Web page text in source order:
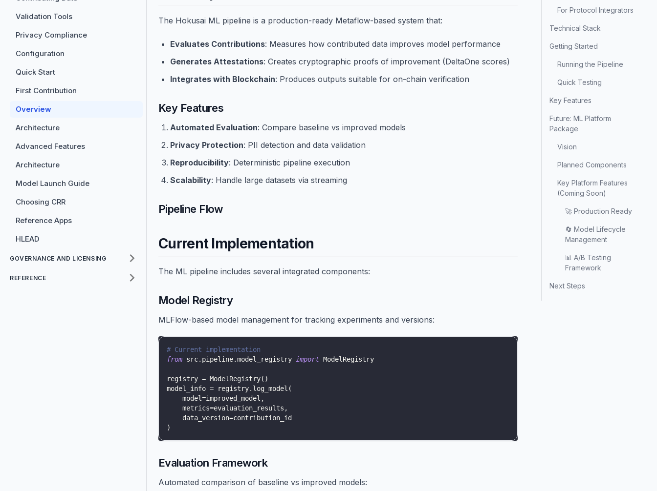
Validation Tools
Privacy Compliance
Configuration
Quick Start
First Contribution
Overview
Architecture
Advanced Features
Architecture
Model Launch Guide
Choosing CRR
Reference Apps
HLEAD
GOVERNANCE AND LICENSING
REFERENCE
The Hokusai ML pipeline is a production-ready Metaflow-based system that:
Evaluates Contributions: Measures how contributed data improves model performance
Generates Attestations: Creates cryptographic proofs of improvement (DeltaOne scores)
Integrates with Blockchain: Produces outputs suitable for on-chain verification
Key Features
Automated Evaluation: Compare baseline vs improved models
Privacy Protection: PII detection and data validation
Reproducibility: Deterministic pipeline execution
Scalability: Handle large datasets via streaming
Pipeline Flow
Current Implementation
The ML pipeline includes several integrated components:
Model Registry
MLFlow-based model management for tracking experiments and versions:
# Current implementation
from src. pipeline.model_registry import ModelRegistry
registry = ModelRegistry( )
model_info = registry. log_model (
    model
=improved_model ,
    metrics
=evaluation_results ,
    data_version
=contribution_id
)
Evaluation Framework
Automated comparison of baseline vs improved models:
For Protocol Integrators
Technical Stack
Getting Started
Running the Pipeline
Quick Testing
Key Features
Future: ML Platform
Package
Vision
Planned Components
Key Platform Features
(Coming Soon)
🚀 Production Ready
🔄 Model Lifecycle
Management
📊 A/B Testing
Framework
Next Steps